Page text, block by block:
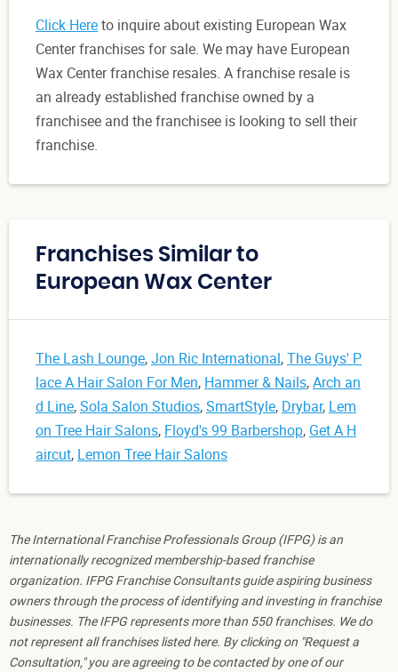
Click Hereto inquire about existing European Wax
Center franchises for sale. We may have European
Wax Center franchise resales. A franchise resale is
an already established franchise owned by a
franchisee and the franchisee is looking to sell their
franchise.
Franchises Similar to
European Wax Center
The Lash Lounge,Jon Ric International,The Guys' P
lace A Hair Salon For Men, Hammer & Nails,Arch an
d Line,Sola Salon Studios,SmartStyle, Drybar, Lem
on Tree Hair Salons, Floyd's 99 Barbershop, Get A H
aircut, Lemon Tree Hair Salons
The International Franchise Professionals Group (IFPG) is an
internationally recognized membership-based franchise
organization. IFPG Franchise Consultants guide aspiring business
owners through the process of identifying and investing in franchise
businesses. The IFPG represents more than 550 franchises. We do
not represent all franchises listed here. By clicking on "Request a
Consultation," you are agreeing to be contacted by one of our